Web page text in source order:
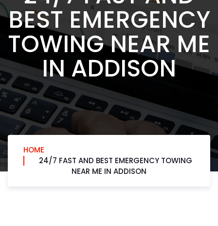
BEST EMERGENCY
TOWING NEAR ME
IN ADDISON
HOME
24/7 FAST AND BEST EMERGENCY TOWING
NEAR ME IN ADDISON